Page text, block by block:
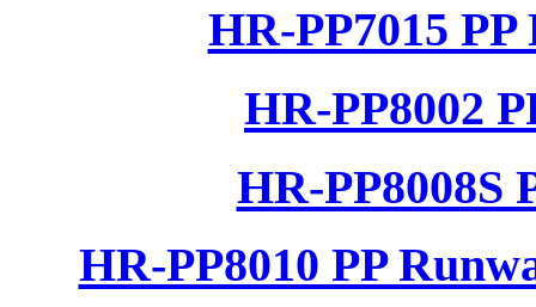
HR-PP7015
HR-PP8002
HR-PP8008S
HR-PP8010 PP